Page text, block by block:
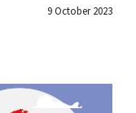
9 October 2023